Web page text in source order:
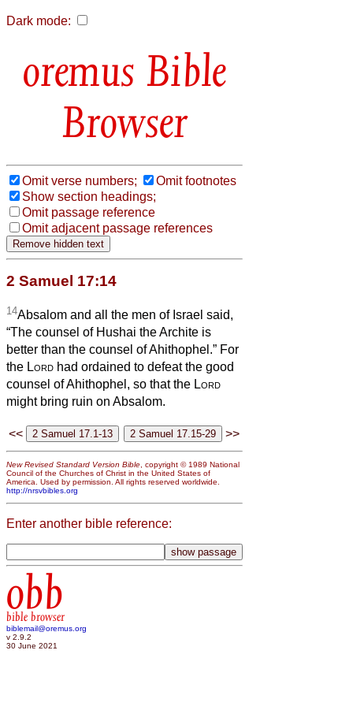
Dark mode:
Bible
Browser
Omit verse numbers;
Omit footnotes
Show section headings;
Omit passage reference
Omit adjacent passage references
2 Samuel 17:14
14Absalom and all the men of Israel said,
“The counsel of Hushai the Archite is
better than the counsel of Ahithophel.” For
the Lord had ordained to defeat the good
counsel of Ahithophel, so that the Lord
might bring ruin on Absalom.
<< >>
New Revised Standard Version Bible , copyright © 1989 National
Council of the Churches of Christ in the United States of
America. Used by permission. All rights reserved worldwide.
http://nrsvbibles.org
Enter another bible reference:
obb
bible browser
biblemail@oremus.org
v 2.9.2
30 June 2021